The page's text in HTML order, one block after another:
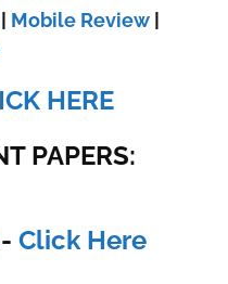
Mobile Review
HERE
PAPERS:
- Click Here